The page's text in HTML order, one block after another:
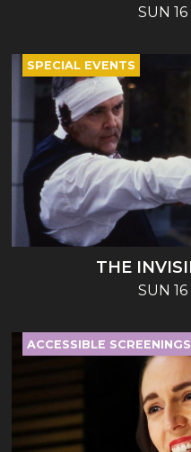
SUN
THE
SUN
SPECIAL EVENTS
ACCESSIBLE SCREENINGS